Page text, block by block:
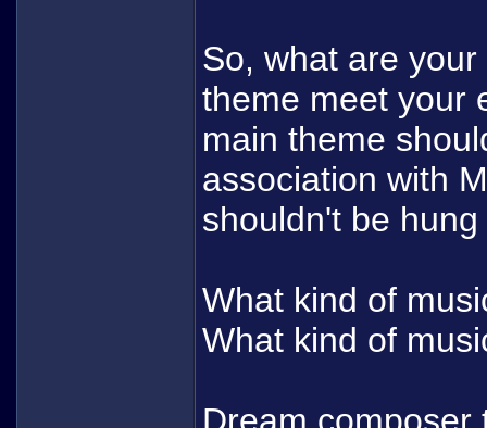
So, what are
theme meet your
main theme
association with
shouldn't be
What kind of
What kind of